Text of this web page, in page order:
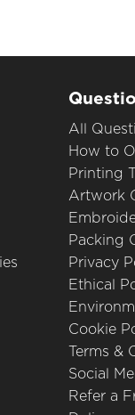
All
How to
Printing
Artwork
Packing
Privacy
Ethical
Cookie
Terms &
Social
Refer a